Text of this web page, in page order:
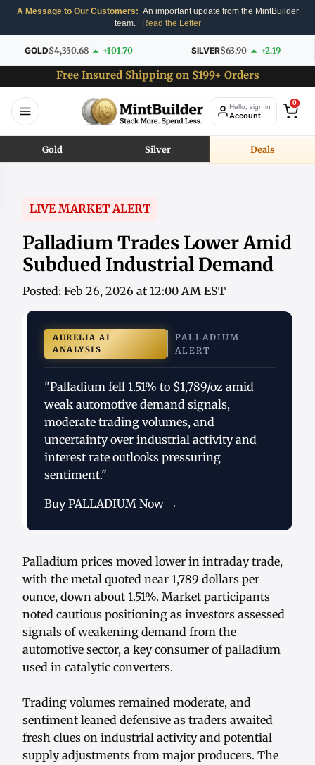
A Message to Our Customers: An important update from the MintBuilder
team.
Read the Letter
GOLD$4,350.68 +101.70 SILVER$63.90 +2.19
Free Insured Shipping on $199+ Orders
Hello, sign in
Account
0
Gold Silver Deals
LIVE MARKET ALERT
Palladium Trades Lower Amid
Subdued Industrial Demand
Posted: Feb 26, 2026 at 12:00 AM EST
AURELIA AI
ANALYSIS
PALLADIUM
ALERT
"Palladium fell 1.51% to $1,789/oz amid
weak automotive demand signals,
moderate trading volumes, and
uncertainty over industrial activity and
interest rate outlooks pressuring
sentiment."
Buy PALLADIUM Now →
Palladium prices moved lower in intraday trade,
with the metal quoted near 1,789 dollars per
ounce, down about 1.51%. Market participants
noted cautious positioning as investors assessed
signals of weakening demand from the
automotive sector, a key consumer of palladium
used in catalytic converters.
Trading volumes remained moderate, and
sentiment leaned defensive as traders awaited
fresh clues on industrial activity and potential
supply adjustments from major producers. The